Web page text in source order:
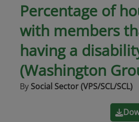
Percentage of
with members
having a
(Washington
By Social Sector (VPS/SCL/SCL)